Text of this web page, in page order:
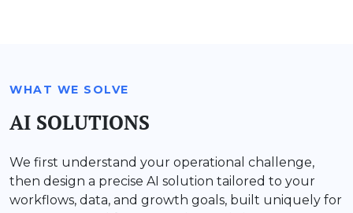
WHAT WE SOLVE
AI SOLUTIONS
We first understand your operational challenge,
then design a precise AI solution tailored to your
workflows, data, and growth goals, built uniquely for